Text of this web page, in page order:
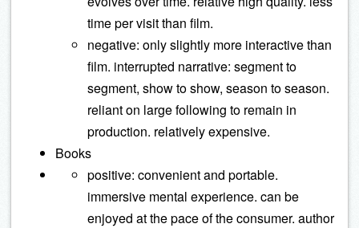
time per visit than film.
negative: only slightly more interactive than
film. interrupted narrative: segment to
segment, show to show, season to season.
reliant on large following to remain in
production. relatively expensive.
Books
positive: convenient and portable.
immersive mental experience. can be
enjoyed at the pace of the consumer. author